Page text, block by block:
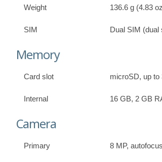
Weight 136.6 g (4.83
SIM Dual SIM (dual
Memory
Card slot microSD, up to
Internal 16 GB, 2 GB
Camera
Primary 8 MP,